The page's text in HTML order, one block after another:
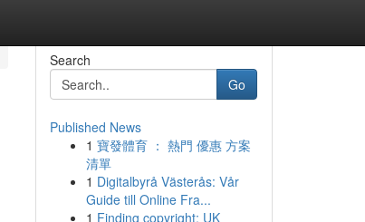
Search
Go
Published News
1 寶發體育 ： 熱門 優惠 方案
清單
1 Digitalbyrå Västerås: Vår
Guide till Online Fra...
1 Finding copyright: UK